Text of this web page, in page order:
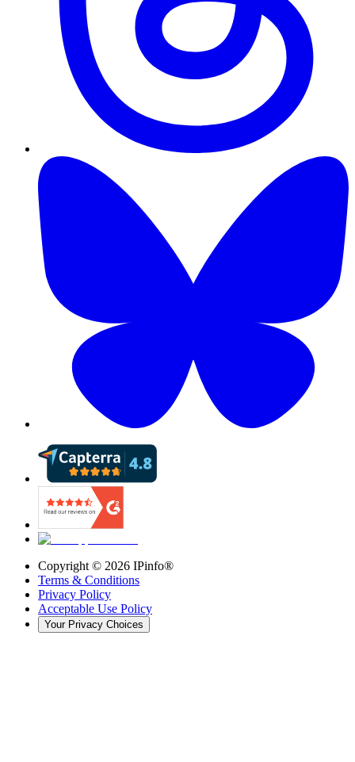
Copyright © 2026 IPinfo®
Terms & Conditions
Privacy Policy
Acceptable Use Policy
Your Privacy Choices